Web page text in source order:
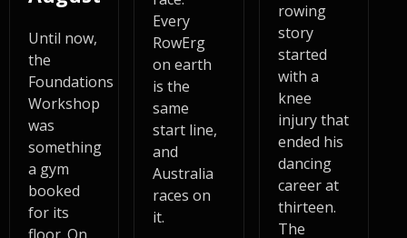
Until now,
the
Foundations
Workshop
was
something
a gym
booked
for its
Every
RowErg
on earth
is the
same
start line,
and
Australia
races on
it.
rowing
story
started
with a
knee
injury that
ended his
dancing
career at
thirteen.
The